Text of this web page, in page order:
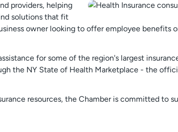
providers, helping
solutions that fit
owner looking to offer employee benefits
for some of the region's largest
the NY State of Health Marketplace - the
resources, the Chamber is committed to